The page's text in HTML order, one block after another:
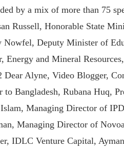
by a mix of more than 75
Russell, Honorable State
Nowfel, Deputy Minister of
and Mineral
Dear Alyne, Video Blogger,
to Bangladesh, Rubana Huq,
Managing Director of
Managing Director of
IDLC Venture Capital,